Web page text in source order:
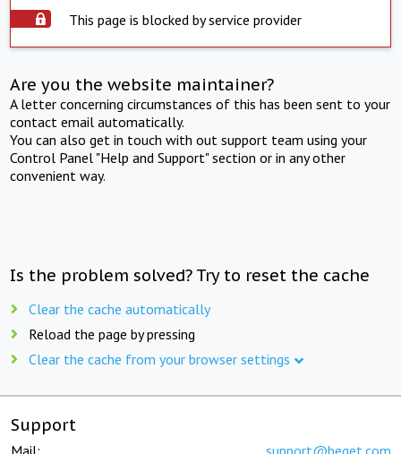
This page is blocked by service provider
Are you the website maintainer?
A letter concerning circumstances of this has been sent to your
contact email automatically.
You can also get in touch with out support team using your
Control Panel "Help and Support" section or in any other
convenient way.
Is the problem solved? Try to reset the cache
Clear the cache automatically
Reload the page by pressing
Clear the cache from your browser settings
Support
Mail: support@beget.com